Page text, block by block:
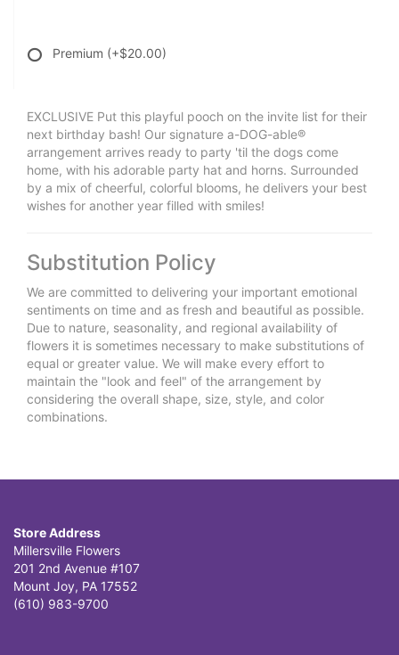
Premium (+$20.00)
EXCLUSIVE Put this playful pooch on the invite list for their
next birthday bash! Our signature a-DOG-able®
arrangement arrives ready to party 'til the dogs come
home, with his adorable party hat and horns. Surrounded
by a mix of cheerful, colorful blooms, he delivers your best
wishes for another year filled with smiles!
Substitution Policy
We are committed to delivering your important emotional
sentiments on time and as fresh and beautiful as possible.
Due to nature, seasonality, and regional availability of
flowers it is sometimes necessary to make substitutions of
equal or greater value. We will make every effort to
maintain the "look and feel" of the arrangement by
considering the overall shape, size, style, and color
combinations.
Store Address
Millersville Flowers
201 2nd Avenue #107
Mount Joy, PA 17552
(610) 983-9700